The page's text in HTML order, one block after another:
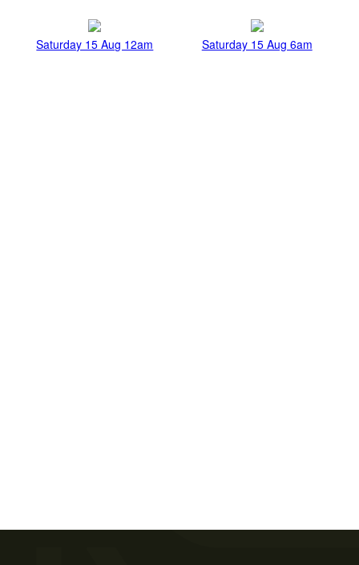
Saturday 15 Aug 12am Saturday 15 Aug 6am